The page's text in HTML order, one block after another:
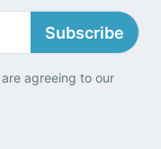
Subscribe
agreeing to our